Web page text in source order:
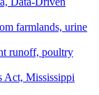
farmlands, urine
runoff, poultry
Act, Mississippi